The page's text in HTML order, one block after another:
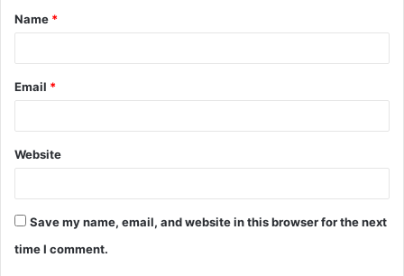
Name *
Email *
Website
Save my name, email, and website in this browser for the next
time I comment.